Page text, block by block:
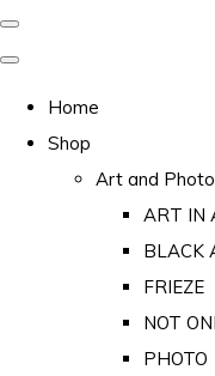
Home
Shop
Art and
ART IN
BLACK
FRIEZE
NOT
PHOTO